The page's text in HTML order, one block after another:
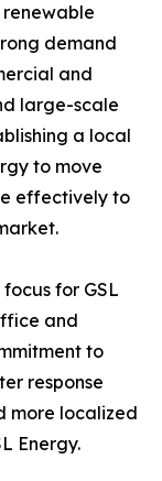
renewable
demand
and
large-scale
a local
to move
effectively to
for GSL
and
to
response
more localized
Energy.